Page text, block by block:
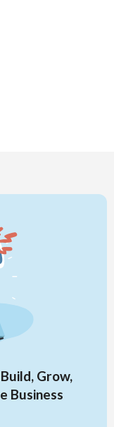
Grow,
Business